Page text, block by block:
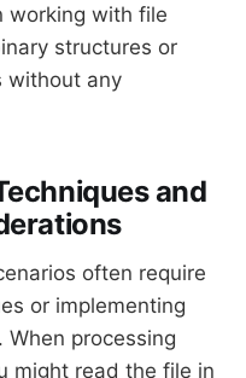
working with file
structures or
without any
and
often require
or implementing
processing
might read the file in